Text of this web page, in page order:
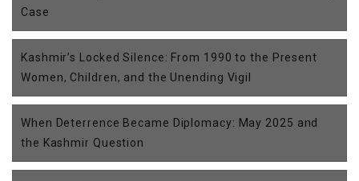
Case
Kashmir’s Locked Silence: From 1990 to the Present
Women, Children, and the Unending Vigil
When Deterrence Became Diplomacy: May 2025 and
the Kashmir Question